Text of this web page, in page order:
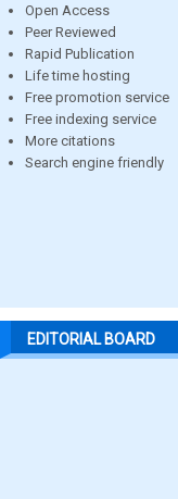
Open Access
Peer Reviewed
Rapid Publication
Life time hosting
Free promotion service
Free indexing service
More citations
Search engine friendly
EDITORIAL BOARD